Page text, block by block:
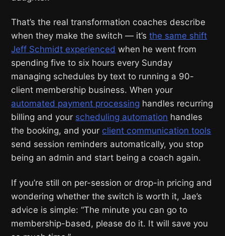
That’s the real transformation coaches describe
when they make the switch — it’sthe same shift
Jeff Schmidt experienced when he went from
spending five to six hours every Sunday
managing schedules by text to running a 90-
client membership business. When your
automated payment processing handles recurring
billing and your scheduling automation handles
the booking, and your client communication tools
send session reminders automatically, you stop
being an admin and start being a coach again.
If you’re still on per-session or drop-in pricing and
wondering whether the switch is worth it, Jae’s
advice is simple: “The minute you can go to
membership-based, please do it. It will save you